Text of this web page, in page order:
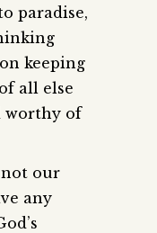
paradise,
keeping
all else
worthy of
our
any